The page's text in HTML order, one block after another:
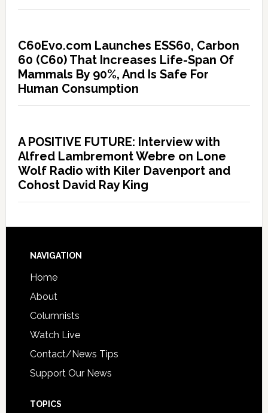
C60Evo.com Launches ESS60, Carbon
60 (C60) That Increases Life-Span Of
Mammals By 90%, And Is Safe For
Human Consumption
A POSITIVE FUTURE: Interview with
Alfred Lambremont Webre on Lone
Wolf Radio with Kiler Davenport and
Cohost David Ray King
NAVIGATION
Home
About
Columnists
Watch Live
Contact/News Tips
Support Our News
TOPICS